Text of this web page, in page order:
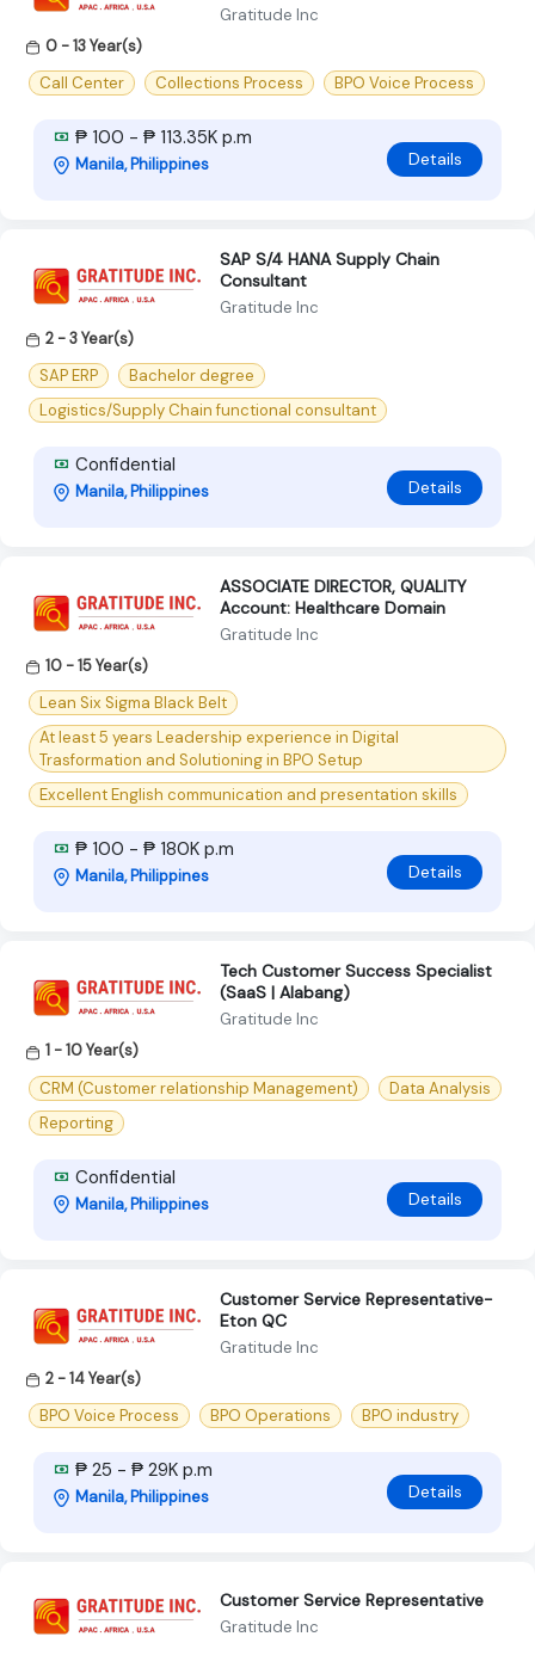
Gratitude Inc
0 - 13 Year(s)
Call Center
Collections Process BPO Voice Process
₱ 100 - ₱ 113.35K p.m
Manila, Philippines Details
SAP S/4 HANA Supply Chain
Consultant
Gratitude Inc
2 - 3 Year(s)
SAP ERP
Bachelor degree
Logistics/Supply Chain functional consultant
Confidential
Manila, Philippines Details
ASSOCIATE DIRECTOR, QUALITY
Account: Healthcare Domain
Gratitude Inc
10 - 15 Year(s)
Lean Six Sigma Black Belt
At least 5 years Leadership experience in Digital
Trasformation and Solutioning in BPO Setup
Excellent English communication and presentation skills
₱ 100 - ₱ 180K p.m
Manila, Philippines Details
Tech Customer Success Specialist
(SaaS | Alabang)
Gratitude Inc
1 - 10 Year(s)
CRM (Customer relationship Management)
Data Analysis
Reporting
Confidential
Manila, Philippines Details
Customer Service Representative-
Eton QC
Gratitude Inc
2 - 14 Year(s)
BPO Voice Process
BPO Operations BPO industry
₱ 25 - ₱ 29K p.m
Manila, Philippines Details
Customer Service Representative
Gratitude Inc